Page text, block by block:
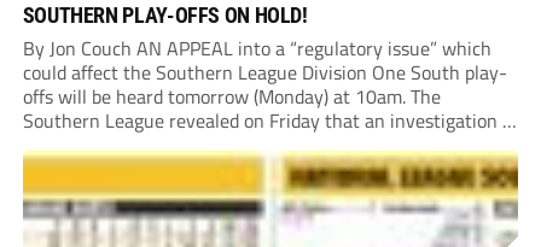
SOUTHERN PLAY-OFFS ON HOLD!
By Jon Couch AN APPEAL into a “regulatory issue” which
could affect the Southern League Division One South play-
offs will be heard tomorrow (Monday) at 10am. The
Southern League revealed on Friday that an investigation is
currently underway into whether Portishead Town’s Bristol
Road stadium meets ground grading regulations required...